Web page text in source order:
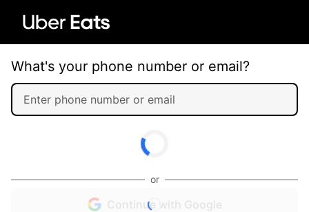
What's your phone number or email?
or
Continue with Google